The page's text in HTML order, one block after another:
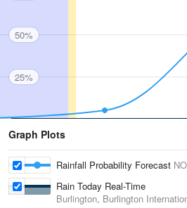
50%
25%
Graph Plots
Rainfall Probability Forecast
Rain Today Real-Time
Burlington, Burlington